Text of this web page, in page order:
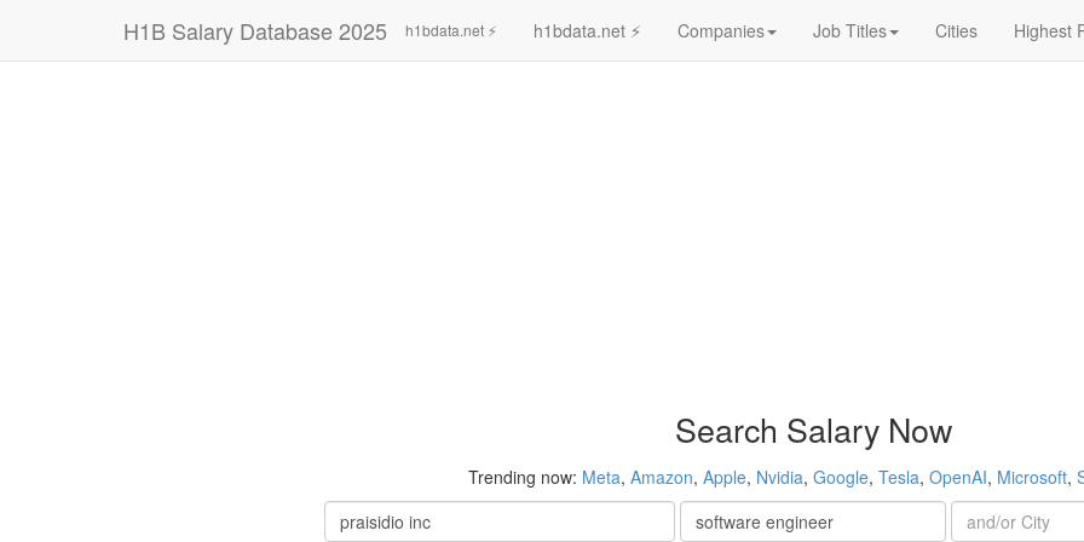
H1B Salary Database 2025 h1bdata.net ⚡ h1bdata.net ⚡ Companies Job Titles Cities Highest
Search Salary Now
Trending now: Meta, Amazon, Apple, Nvidia, Google, Tesla, OpenAI, Microsoft,